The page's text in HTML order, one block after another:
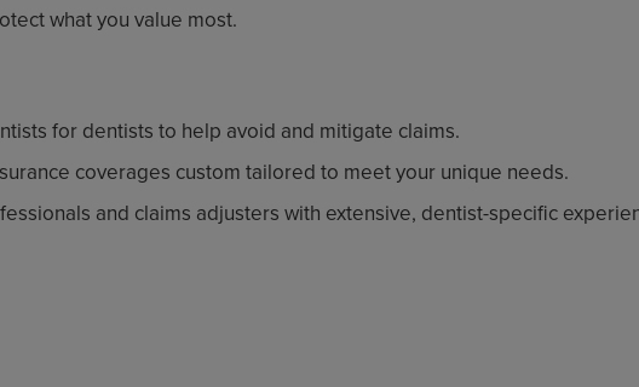
what you value most.
for dentists to help avoid and mitigate claims.
coverages custom tailored to meet your unique needs.
and claims adjusters with extensive, dentist-specific